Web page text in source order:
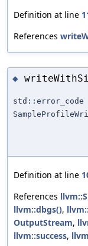
Definition at line
References
◆
std::error_code
Definition at line
References
llvm::dbgs(),
OutputStream,
llvm::success,